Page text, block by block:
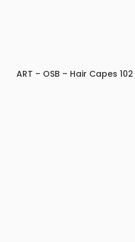
ADD TO INQUIRY
ART – OSB – Hair Capes 102